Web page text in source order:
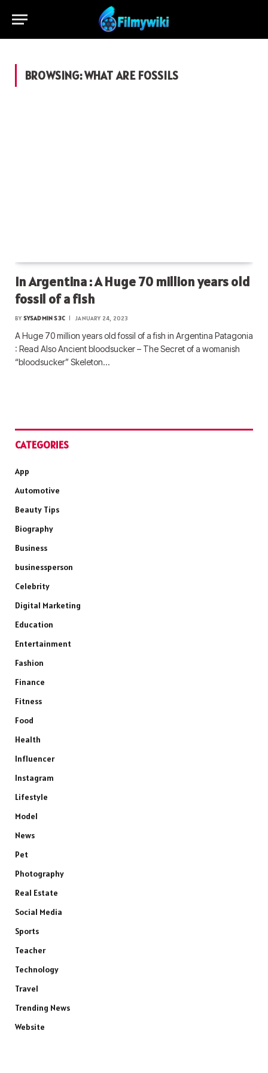
BROWSING:WHAT ARE FOSSILS
In Argentina : A Huge 70 million years old
fossil of a fish
BY SYSADMIN S3C JANUARY 24, 2023
A Huge 70 million years old fossil of a fish in Argentina Patagonia
: Read Also Ancient bloodsucker – The Secret of a womanish
“bloodsucker” Skeleton…
CATEGORIES
App
Automotive
Beauty Tips
Biography
Business
businessperson
Celebrity
Digital Marketing
Education
Entertainment
Fashion
Finance
Fitness
Food
Health
Influencer
Instagram
Lifestyle
Model
News
Pet
Photography
Real Estate
Social Media
Sports
Teacher
Technology
Travel
Trending News
Website